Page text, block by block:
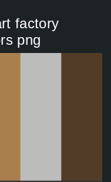
factory
png